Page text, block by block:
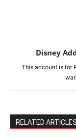
Disney
This account is for
RELATED ARTICLES